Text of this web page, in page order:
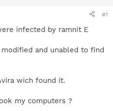
#1
infected by ramnit E
and unabled to find
wich found it.
my computers ?